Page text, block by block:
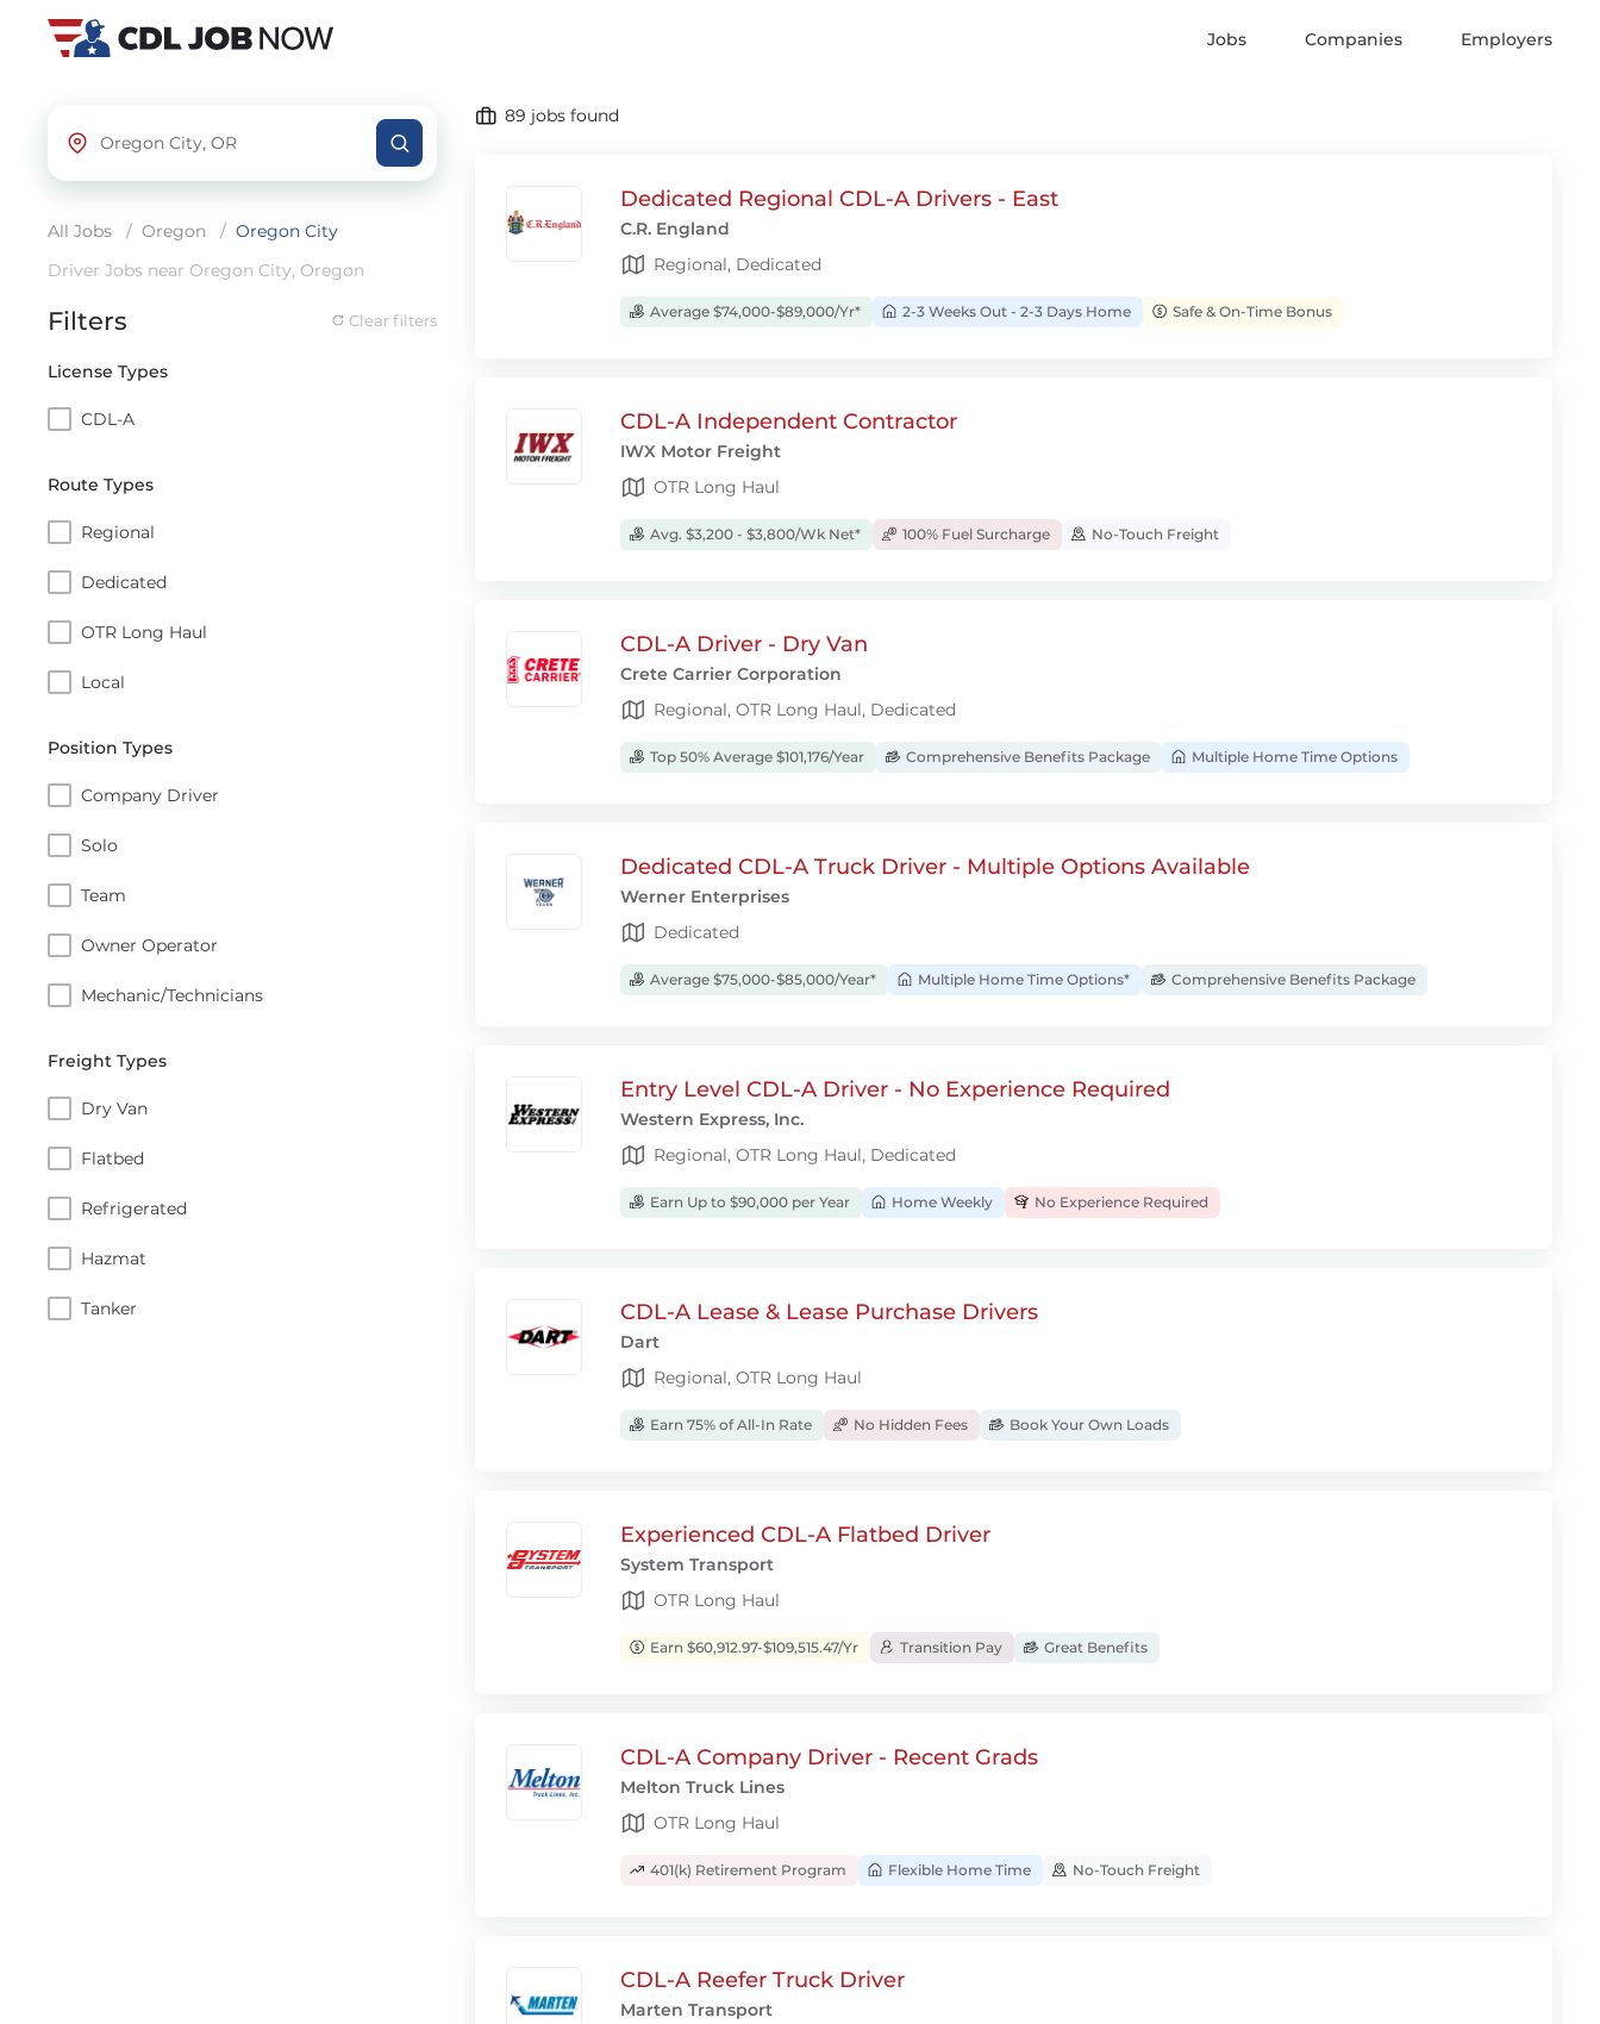
Jobs Companies Employers
All Jobs / Oregon / Oregon City
Driver Jobs near Oregon City, Oregon
Filters Clear filters
License Types
CDL-A
Route Types
Regional
Dedicated
OTR Long Haul
Local
Position Types
Company Driver
Solo
Team
Owner Operator
Mechanic/Technicians
Freight Types
Dry Van
Flatbed
Refrigerated
Hazmat
Tanker
89 jobs found
Dedicated Regional CDL-A Drivers - East
C.R. England
Regional, Dedicated
Average $74,000-$89,000/Yr* 2-3 Weeks Out - 2-3 Days Home Safe & On-Time Bonus
CDL-A Independent Contractor
IWX Motor Freight
OTR Long Haul
Avg. $3,200 - $3,800/Wk Net* 100% Fuel Surcharge No-Touch Freight
CDL-A Driver - Dry Van
Crete Carrier Corporation
Regional, OTR Long Haul, Dedicated
Top 50% Average $101,176/Year Comprehensive Benefits Package Multiple Home Time Options
Dedicated CDL-A Truck Driver - Multiple Options Available
Werner Enterprises
Dedicated
Average $75,000-$85,000/Year* Multiple Home Time Options* Comprehensive Benefits Package
Entry Level CDL-A Driver - No Experience Required
Western Express, Inc.
Regional, OTR Long Haul, Dedicated
Earn Up to $90,000 per Year Home Weekly No Experience Required
CDL-A Lease & Lease Purchase Drivers
Dart
Regional, OTR Long Haul
Earn 75% of All-In Rate No Hidden Fees Book Your Own Loads
Experienced CDL-A Flatbed Driver
System Transport
OTR Long Haul
Earn $60,912.97-$109,515.47/Yr Transition Pay Great Benefits
CDL-A Company Driver - Recent Grads
Melton Truck Lines
OTR Long Haul
401(k) Retirement Program Flexible Home Time No-Touch Freight
CDL-A Reefer Truck Driver
Marten Transport